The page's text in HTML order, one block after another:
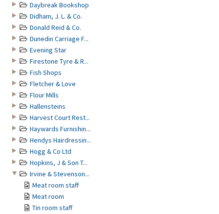
Daybreak Bookshop
Didham, J. L. & Co.
Donald Reid & Co.
Dunedin Carriage F...
Evening Star
Firestone Tyre & R...
Fish Shops
Fletcher & Love
Flour Mills
Hallensteins
Harvest Court Rest...
Haywards Furnishin...
Hendys Hairdressin...
Hogg & Co Ltd
Hopkins, J & Son T...
Irvine & Stevenson...
Meat room staff
Meat room
Tin room staff